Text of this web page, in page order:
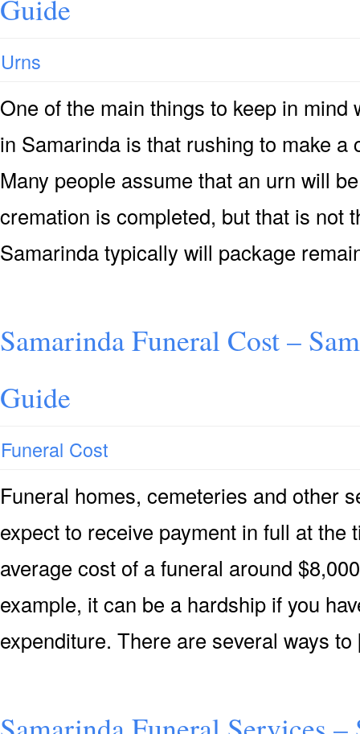
Guide
Urns
One of the main things to keep in
in Samarinda is that rushing to make
Many people assume that an urn will
cremation is completed, but that is not
Samarinda typically will package
Samarinda Funeral Cost –
Guide
Funeral Cost
Funeral homes, cemeteries and other
expect to receive payment in full at the
average cost of a funeral around
example, it can be a hardship if you
expenditure. There are several ways